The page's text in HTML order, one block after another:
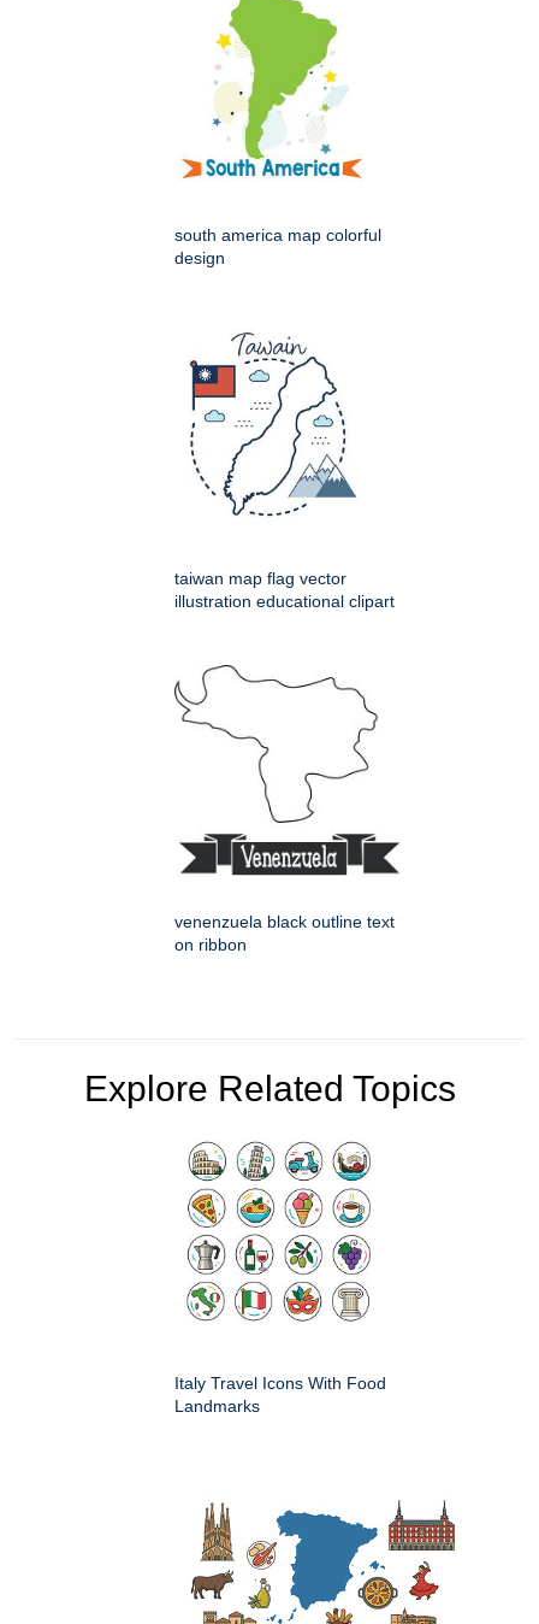
south america map colorful
design
taiwan map flag vector
illustration educational clipart
venenzuela black outline text
on ribbon
Explore Related Topics
Italy Travel Icons With Food
Landmarks